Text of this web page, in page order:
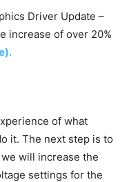
Driver Update –
increase of over 20%
of what
it. The next step is to
will increase the
settings for the